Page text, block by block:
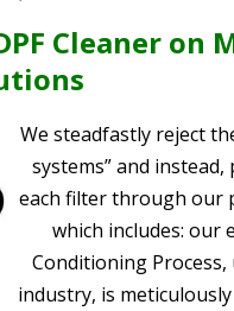
Cleaner on
We steadfastly reject
systems” and
each filter through our
which includes: our
Conditioning
industry, is